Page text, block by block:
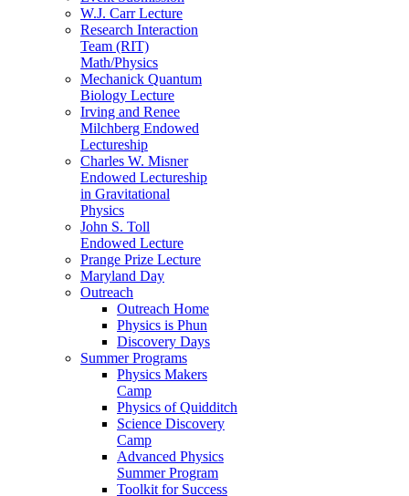
W.J. Carr Lecture
Research Interaction
Team (RIT)
Math/Physics
Mechanick Quantum
Biology Lecture
Irving and Renee
Milchberg Endowed
Lectureship
Charles W. Misner
Endowed Lectureship
in Gravitational
Physics
John S. Toll
Endowed Lecture
Prange Prize Lecture
Maryland Day
Outreach
Outreach Home
Physics is Phun
Discovery Days
Summer Programs
Physics Makers
Camp
Physics of Quidditch
Science Discovery
Camp
Advanced Physics
Summer Program
Toolkit for Success